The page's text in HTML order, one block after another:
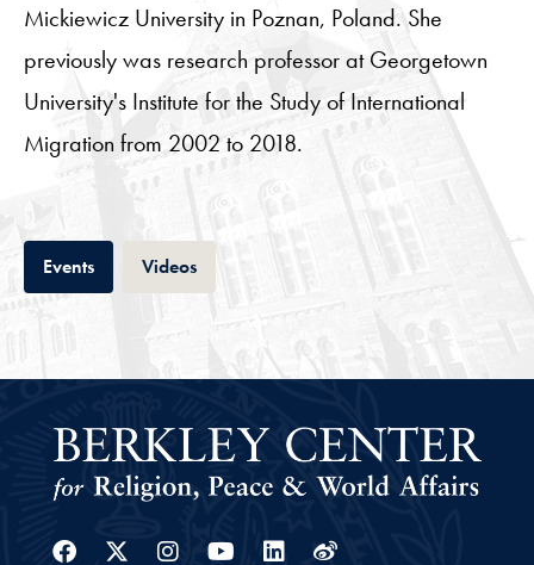
Mickiewicz University in Poznan, Poland. She
previously was research professor at Georgetown
University's Institute for the Study of International
Migration from 2002 to 2018.
EventsTab VideosTab
Facebook
Twitter
Instagram
YoutubeLinkedin
Weibo